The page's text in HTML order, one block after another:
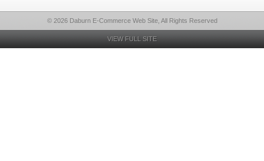
© 2026 Daburn E-Commerce Web Site, All Rights Reserved
VIEW FULL SITE